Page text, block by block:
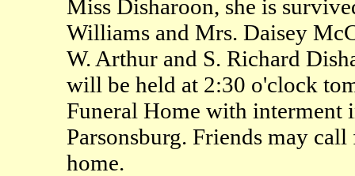
Miss Disharoon, she is
Williams and Mrs. Daisey
W. Arthur and S. Richard
will be held at 2:30 o'clock
Funeral Home with interment
Parsonsburg. Friends may
home.